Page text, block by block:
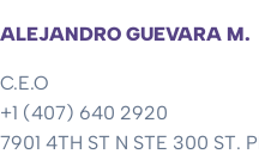
ALEJANDRO GUEVARA M.
C.E.O
+1 (407) 640 2920
7901 4TH ST N STE 300 ST.